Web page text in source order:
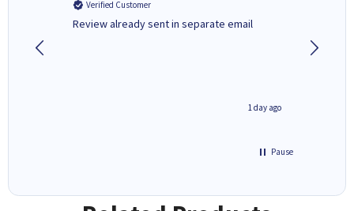
Verified Customer
Review already sent in separate email
1 day ago
Pause